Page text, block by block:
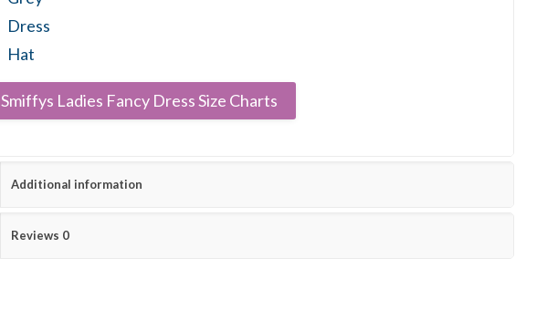
Dress
Hat
Smiffys Ladies Fancy Dress Size Charts
Additional information
Reviews 0